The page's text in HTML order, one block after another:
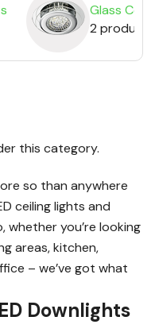
Glass
2 products
this category.
so than anywhere
ceiling lights and
whether you’re looking
areas, kitchen,
– we’ve got what
Downlights